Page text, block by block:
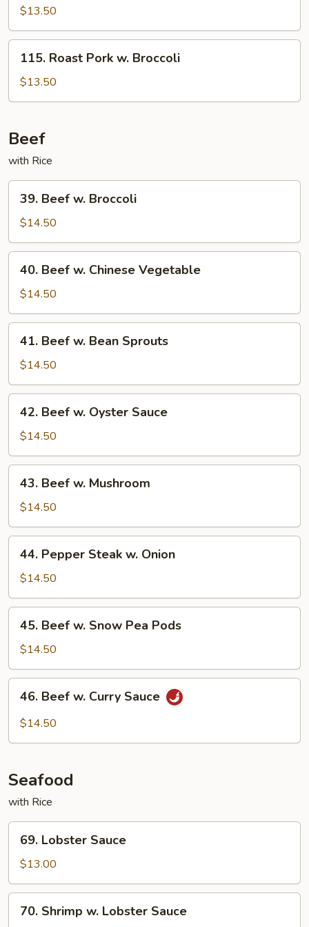
Pork
w.
Snow
Peas
$13.50
Roast
Pork
w.
115. Roast Pork w. Broccoli
$13.50
Beef
with Rice
Beef
Broccoli
39. Beef w. Broccoli
$14.50
Beef
Chinese
Vegetable
40. Beef w. Chinese Vegetable
$14.50
Beef
Bean
Sprouts
41. Beef w. Bean Sprouts
$14.50
Beef
Oyster
Sauce
42. Beef w. Oyster Sauce
$14.50
Beef
Mushroom
43. Beef w. Mushroom
$14.50
Pepper
Steak
w.
Onion
44. Pepper Steak w. Onion
$14.50
Beef
Snow
Pea
Pods
45. Beef w. Snow Pea Pods
$14.50
Beef
46. Beef w. Curry Sauce
$14.50
Seafood
with Rice
Lobster
Sauce
69. Lobster Sauce
$13.00
Shrimp
70. Shrimp w. Lobster Sauce